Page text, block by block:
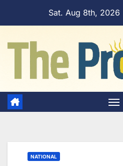
Sat. Aug 8th, 2026
NATIONAL